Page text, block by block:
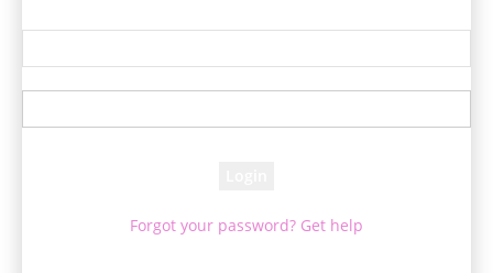
Forgot your password? Get help